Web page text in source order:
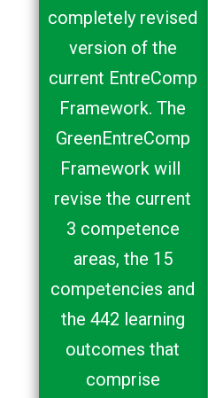
completely revised
version of the
current EntreComp
Framework. The
GreenEntreComp
Framework will
revise the current
3 competence
areas, the 15
competencies and
the 442 learning
outcomes that
comprise